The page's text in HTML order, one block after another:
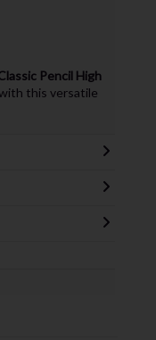
Pencil High
this versatile